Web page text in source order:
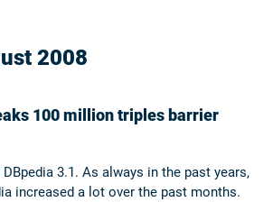
2008
100 million triples barrier
3.1. As always in the past years,
increased a lot over the past months.